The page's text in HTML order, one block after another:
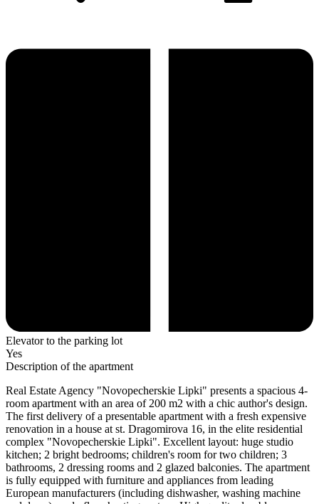
Elevator to the parking lot
Yes
Description of the apartment
Real Estate Agency "Novopecherskie Lipki" presents a spacious 4-
room apartment with an area of ​​200 m2 with a chic author's design.
The first delivery of a presentable apartment with a fresh expensive
renovation in a house at st. Dragomirova 16, in the elite residential
complex "Novopecherskie Lipki". Excellent layout: huge studio
kitchen; 2 bright bedrooms; children's room for two children; 3
bathrooms, 2 dressing rooms and 2 glazed balconies. The apartment
is fully equipped with furniture and appliances from leading
European manufacturers (including dishwasher, washing machine